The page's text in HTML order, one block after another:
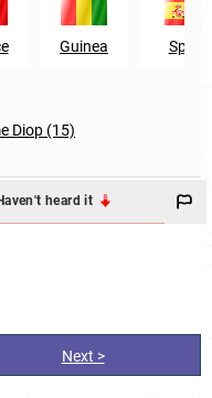
Guinea Spain
Diop (15)
heard it
Next >